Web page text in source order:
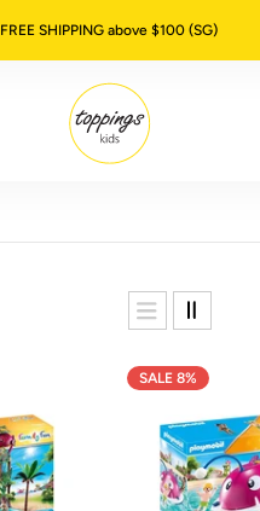
FREE SHIPPING above $100 (SG)
SALE 8%